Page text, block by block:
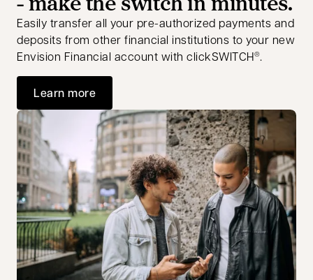
Easily transfer all your pre-authorized payments and
deposits from other financial institutions to your new
Envision Financial account with clickSWITCH®.
Learn more